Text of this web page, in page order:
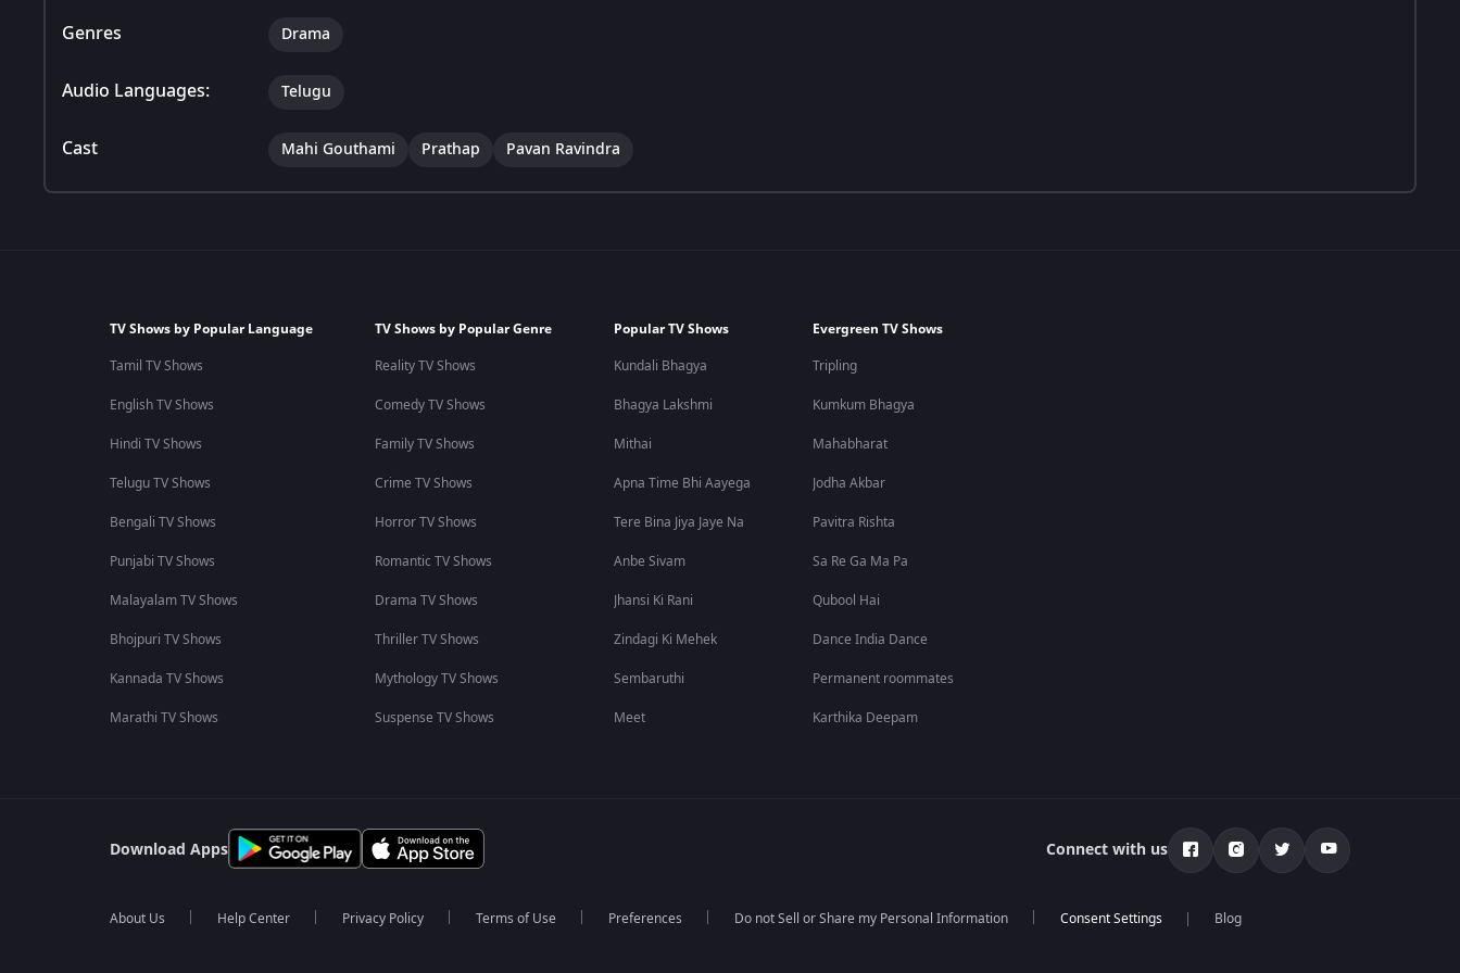
Genres Drama
Audio Languages: Telugu
Cast Mahi Gouthami Prathap Pavan Ravindra
TV Shows by Popular Language
Tamil TV Shows
English TV Shows
Hindi TV Shows
Telugu TV Shows
Bengali TV Shows
Punjabi TV Shows
Malayalam TV Shows
Bhojpuri TV Shows
Kannada TV Shows
Marathi TV Shows
TV Shows by Popular Genre
Reality TV Shows
Comedy TV Shows
Family TV Shows
Crime TV Shows
Horror TV Shows
Romantic TV Shows
Drama TV Shows
Thriller TV Shows
Mythology TV Shows
Suspense TV Shows
Popular TV Shows
Kundali Bhagya
Bhagya Lakshmi
Mithai
Apna Time Bhi Aayega
Tere Bina Jiya Jaye Na
Anbe Sivam
Jhansi Ki Rani
Zindagi Ki Mehek
Sembaruthi
Meet
Evergreen TV Shows
Tripling
Kumkum Bhagya
Mahabharat
Jodha Akbar
Pavitra Rishta
Sa Re Ga Ma Pa
Qubool Hai
Dance India Dance
Permanent roommates
Karthika Deepam
Download Apps Connect with us
About Us Help Center Privacy Policy Terms of Use Preferences Do not Sell or Share my Personal Information Blog